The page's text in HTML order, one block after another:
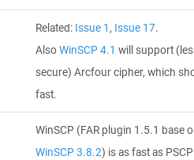
Related: Issue 1, Issue 17.
AlsoWinSCP 4.1 will support
secure) Arcfour cipher, which
fast.
WinSCP (FAR plugin 1.5.1 base
WinSCP 3.8.2) is as fast as